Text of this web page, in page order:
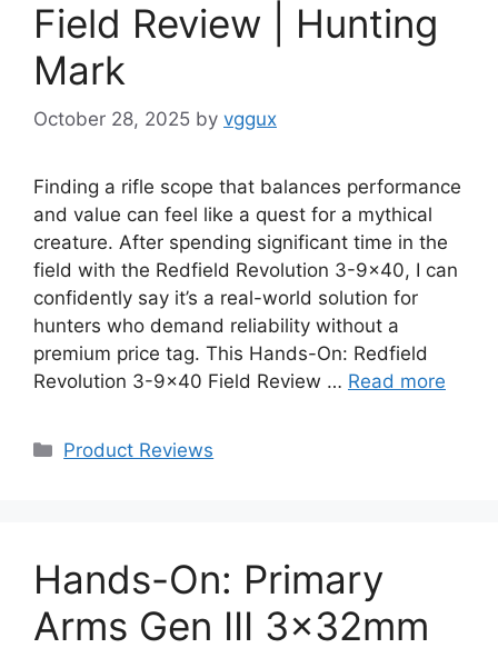
Field Review | Hunting
Mark
October 28, 2025 by vggux
Finding a rifle scope that balances performance
and value can feel like a quest for a mythical
creature. After spending significant time in the
field with the Redfield Revolution 3-9×40, I can
confidently say it’s a real-world solution for
hunters who demand reliability without a
premium price tag. This Hands-On: Redfield
Revolution 3-9×40 Field Review … Read more
Categories
Product Reviews
Hands-On: Primary
Arms Gen III 3x32mm